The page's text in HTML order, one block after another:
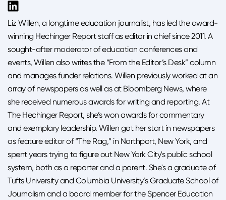
Liz Willen, a longtime education journalist, has led the award-
winning Hechinger Report staff as editor in chief since 2011. A
sought-after moderator of education conferences and
events, Willen also writes the “From the Editor’s Desk” column
and manages funder relations. Willen previously worked at an
array of newspapers as well as at Bloomberg News, where
she received numerous awards for writing and reporting. At
The Hechinger Report, she’s won awards for commentary
and exemplary leadership. Willen got her start in newspapers
as feature editor of “The Rag,” in Northport, New York, and
spent years trying to figure out New York City's public school
system, both as a reporter and a parent. She's a graduate of
Tufts University and Columbia University’s Graduate School of
Journalism and a board member for the Spencer Education